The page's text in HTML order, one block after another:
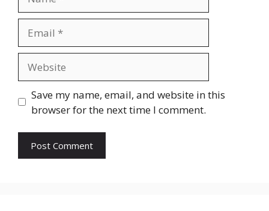
Save my name, email, and website in this
browser for the next time I comment.